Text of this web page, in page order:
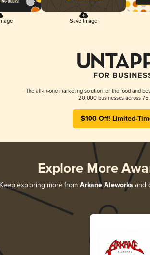
Save Image
The all-in-one marketing solution for the food and
20,000 businesses across 75
$100 Off! Limited-
Explore More
Keep exploring more from Arkane Aleworks and